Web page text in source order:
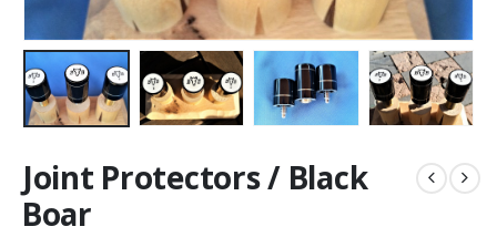
Joint Protectors / Black
Boar